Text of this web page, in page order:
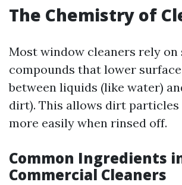
The Chemistry of
Most window cleaners rely
compounds that lower
between liquids (like water)
dirt). This allows dirt
more easily when rinsed off.
Common Ingredients
Commercial Cleaners